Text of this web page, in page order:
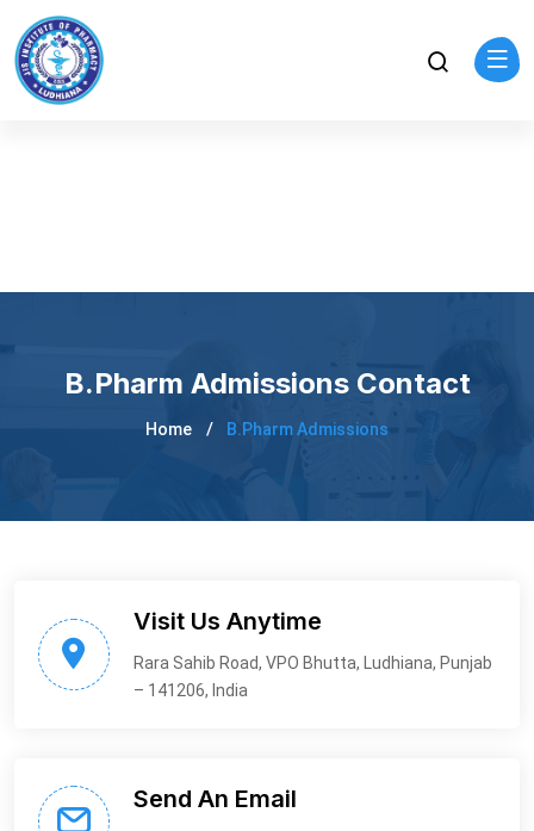
B.Pharm Admissions Contact
Home B.Pharm Admissions
Visit Us Anytime
Rara Sahib Road, VPO Bhutta, Ludhiana, Punjab
– 141206, India
Send An Email